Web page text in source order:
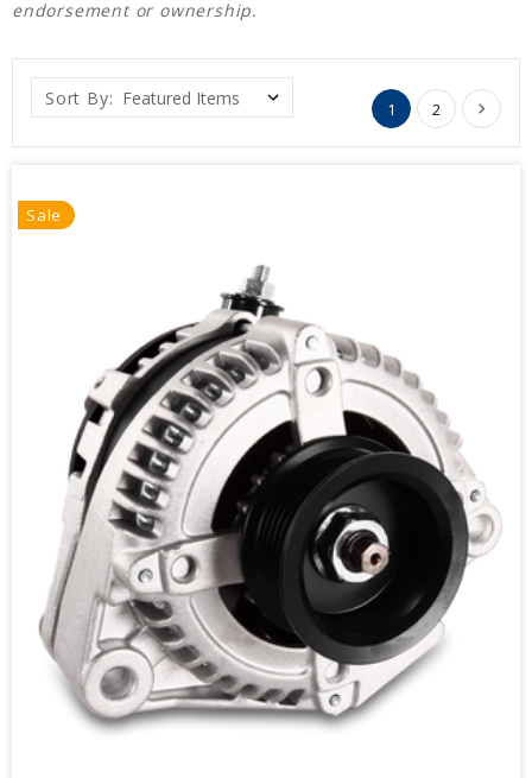
endorsement or ownership.
Sort By: 1 2
Sale